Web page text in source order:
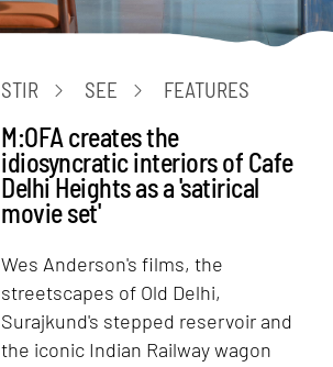
STIR SEE FEATURES
M:OFA creates the
idiosyncratic interiors of Cafe
Delhi Heights as a 'satirical
movie set'
Wes Anderson's films, the
streetscapes of Old Delhi,
Surajkund's stepped reservoir and
the iconic Indian Railway wagon